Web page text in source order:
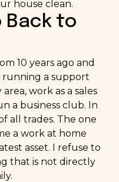
house clean.
Back to
10 years ago and
running a support
work as a sales
a business club. In
all trades. The one
a work at home
asset. I refuse to
that is not directly